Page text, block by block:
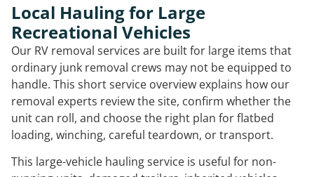
Local Hauling for Large
Recreational Vehicles
Our RV removal services are built for large items that
ordinary junk removal crews may not be equipped to
handle. This short service overview explains how our
removal experts review the site, confirm whether the
unit can roll, and choose the right plan for flatbed
loading, winching, careful teardown, or transport.
This large-vehicle hauling service is useful for non-